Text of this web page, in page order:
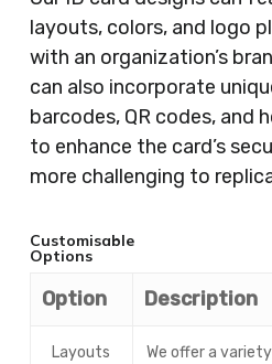
layouts, colors, and logo
with an organization’s
can also incorporate
barcodes, QR codes, and
to enhance the card’s
more challenging to
Customisable
Options
Option Description
Layouts
We offer a